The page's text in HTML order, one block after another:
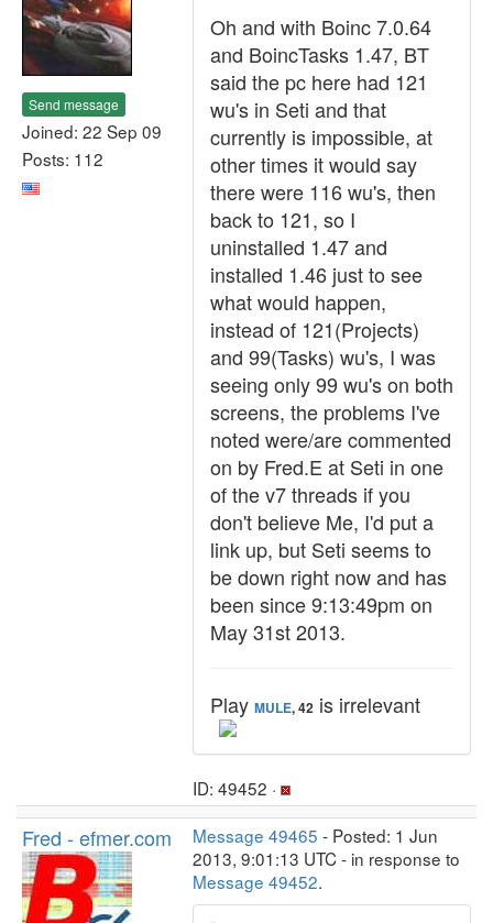
Send message
Joined: 22 Sep 09
Posts: 112
Oh and with Boinc 7.0.64
and BoincTasks 1.47, BT
said the pc here had 121
wu's in Seti and that
currently is impossible, at
other times it would say
there were 116 wu's, then
back to 121, so I
uninstalled 1.47 and
installed 1.46 just to see
what would happen,
instead of 121(Projects)
and 99(Tasks) wu's, I was
seeing only 99 wu's on both
screens, the problems I've
noted were/are commented
on by Fred.E at Seti in one
of the v7 threads if you
don't believe Me, I'd put a
link up, but Seti seems to
be down right now and has
been since 9:13:49pm on
May 31st 2013.
Play MULE, 42 is irrelevant
ID: 49452 ·
Fred - efmer.com Message 49465 - Posted: 1 Jun
2013, 9:01:13 UTC - in response to
Message 49452.